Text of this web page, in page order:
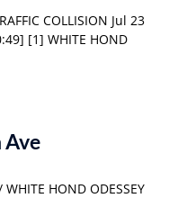
COLLISION Jul 23
[1] WHITE HOND
Ave
HOND ODESSEY